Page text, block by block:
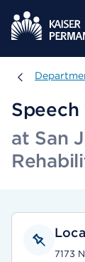
Speech
at San
7173